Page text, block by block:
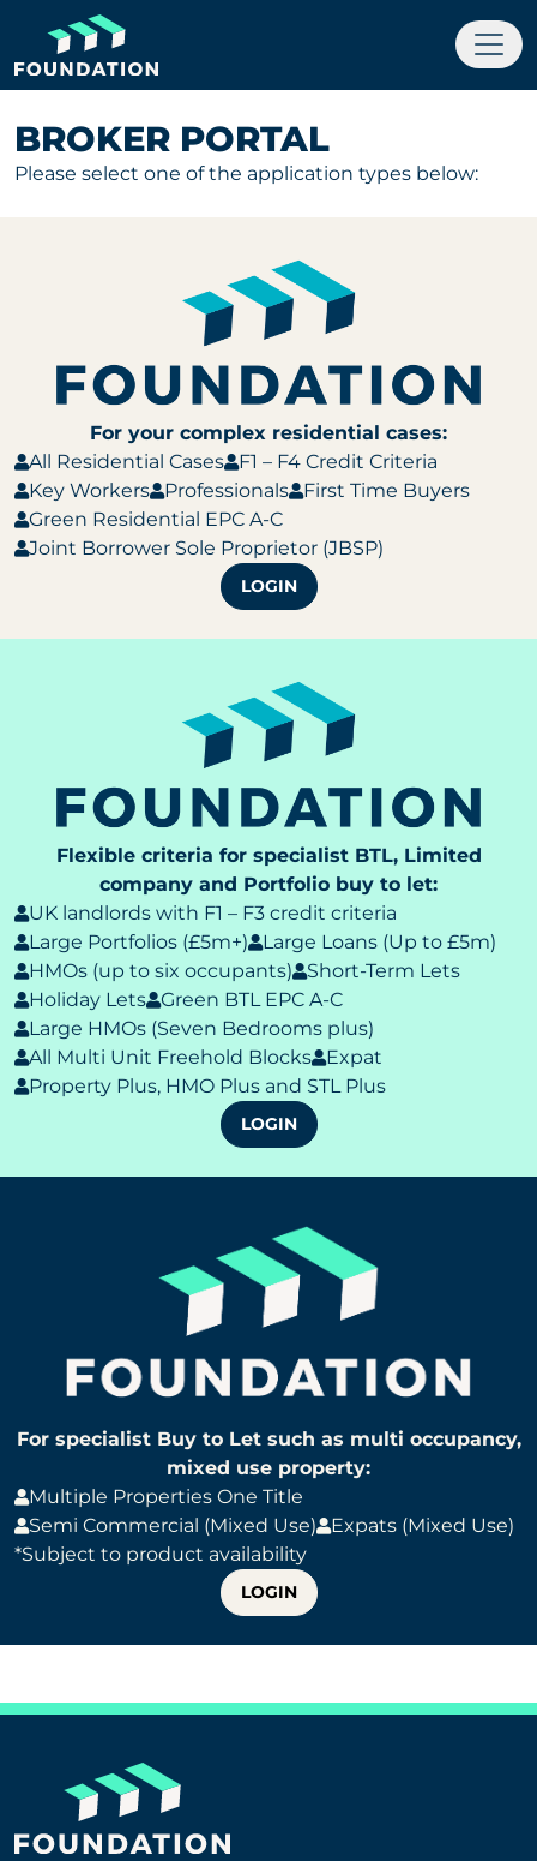
BROKER PORTAL
Please select one of the application types below:
For your complex residential cases:
All Residential Cases
F1 – F4 Credit Criteria
Key Workers
Professionals
First Time Buyers
Green Residential EPC A-C
Joint Borrower Sole Proprietor (JBSP)
LOGIN
Flexible criteria for specialist BTL, Limited
company and Portfolio buy to let:
UK landlords with F1 – F3 credit criteria
Large Portfolios (£5m+)
Large Loans (Up to £5m)
HMOs (up to six occupants)
Short-Term Lets
Holiday Lets
Green BTL EPC A-C
Large HMOs (Seven Bedrooms plus)
All Multi Unit Freehold Blocks
Expat
Property Plus, HMO Plus and STL Plus
LOGIN
For specialist Buy to Let such as multi occupancy,
mixed use property:
Multiple Properties One Title
Semi Commercial (Mixed Use)
Expats (Mixed Use)
*Subject to product availability
LOGIN